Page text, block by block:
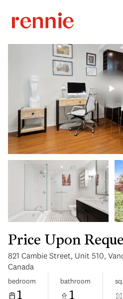
Price Upon
821 Cambie Street, Unit 510,
Canada
bedroom
1
bathroom
1